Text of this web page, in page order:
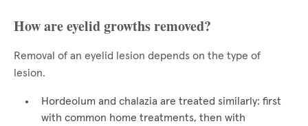
How are eyelid growths removed?
Removal of an eyelid lesion depends on the type of
lesion.
Hordeolum and chalazia are treated similarly: first
with common home treatments, then with